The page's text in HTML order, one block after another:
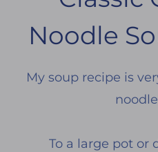
Noodle
My soup recipe is
To a large pot or